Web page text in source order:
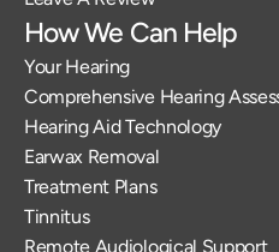
How We Can Help
Your Hearing
Comprehensive Hearing
Hearing Aid Technology
Earwax Removal
Treatment Plans
Tinnitus
Remote Audiological Support